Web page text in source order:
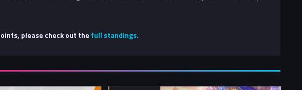
please check out the full standings.